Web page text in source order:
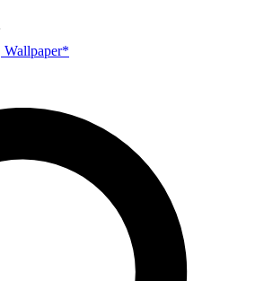
Wallpaper*